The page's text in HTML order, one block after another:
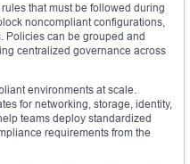
that must be followed during
noncompliant configurations,
Policies can be grouped and
centralized governance across
environments at scale.
for networking, storage, identity,
teams deploy standardized
requirements from the